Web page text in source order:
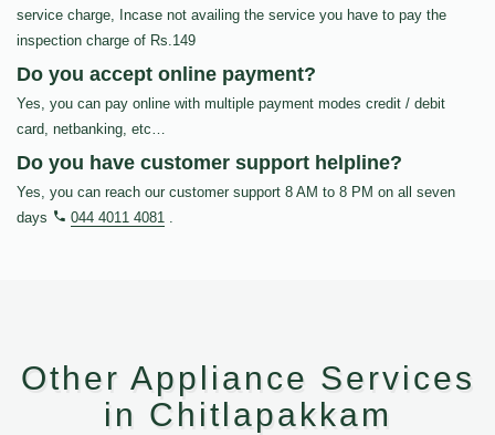
service charge, Incase not availing the service you have to pay the
inspection charge of Rs.149
Do you accept online payment?
Yes, you can pay online with multiple payment modes credit / debit
card, netbanking, etc…
Do you have customer support helpline?
Yes, you can reach our customer support 8 AM to 8 PM on all seven
days
044 4011 4081 .
Other Appliance Services
in Chitlapakkam